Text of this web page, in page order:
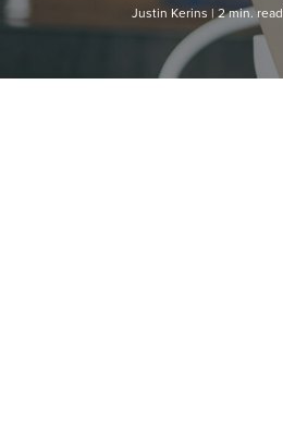
Justin Kerins | 2 min. read